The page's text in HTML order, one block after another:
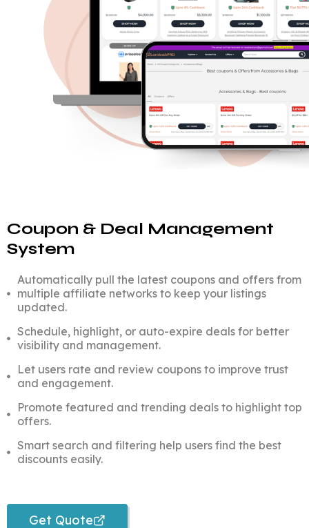
Coupon & Deal Management
System
Automatically pull the latest coupons and offers from
multiple affiliate networks to keep your listings
updated.
Schedule, highlight, or auto-expire deals for better
visibility and management.
Let users rate and review coupons to improve trust
and engagement.
Promote featured and trending deals to highlight top
offers.
Smart search and filtering help users find the best
discounts easily.
Get Quote